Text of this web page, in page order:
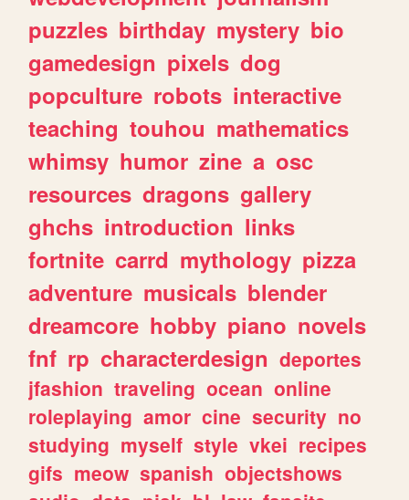
puzzles birthday mystery bio
gamedesign pixels dog
popculture robots interactive
teaching touhou mathematics
whimsy humor zine a osc
resources dragons gallery
ghchs introduction links
fortnite carrd mythology pizza
adventure musicals blender
dreamcore hobby piano novels
fnf rp characterdesign deportes
jfashion traveling ocean online
roleplaying amor cine security no
studying myself style vkei recipes
gifs meow spanish objectshows